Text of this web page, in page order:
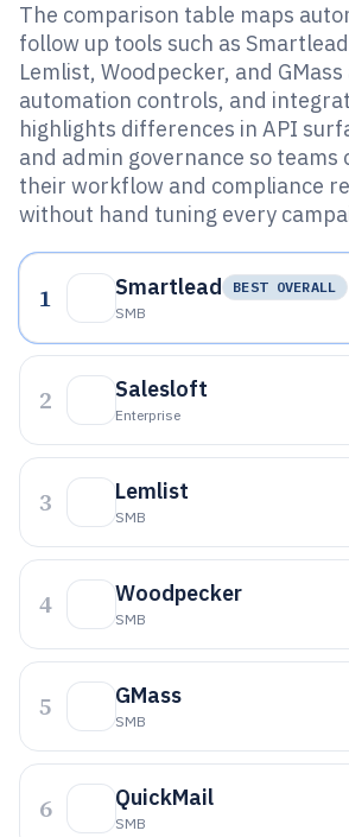
The comparison table maps
follow up tools such as
Lemlist, Woodpecker, and
automation controls, and
highlights differences in API
and admin governance so teams
their workflow and compliance
without hand tuning every
1 Smartlead
BEST OVERALL
SMB
2 Salesloft
Enterprise
3 Lemlist
SMB
4 Woodpecker
SMB
5 GMass
SMB
6 QuickMail
SMB